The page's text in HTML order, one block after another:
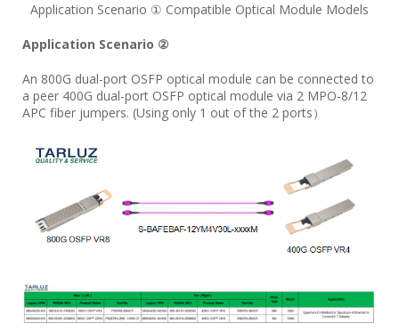
Application Scenario ① Compatible Optical Module Models
Application Scenario ②
An 800G dual-port OSFP optical module can be connected to
a peer 400G dual-port OSFP optical module via 2 MPO-8/12
APC fiber jumpers. (Using only 1 out of the 2 ports）